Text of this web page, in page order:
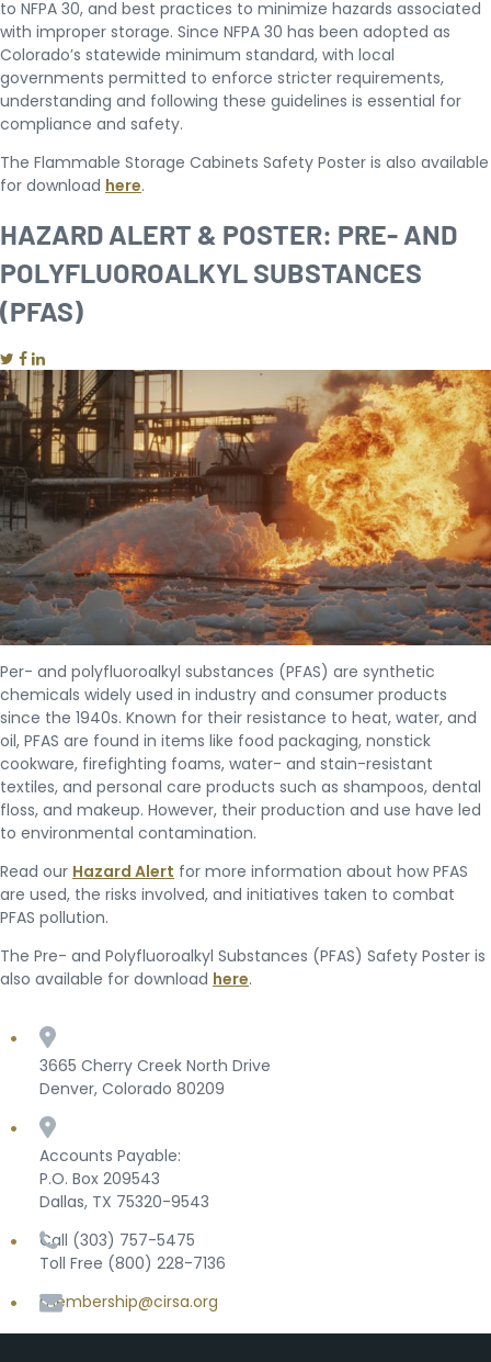
to NFPA 30, and best practices to minimize hazards associated
with improper storage. Since NFPA 30 has been adopted as
Colorado’s statewide minimum standard, with local
governments permitted to enforce stricter requirements,
understanding and following these guidelines is essential for
compliance and safety.
The Flammable Storage Cabinets Safety Poster is also available
for download here.
HAZARD ALERT & POSTER: PRE- AND
POLYFLUOROALKYL SUBSTANCES
(PFAS)
Per- and polyfluoroalkyl substances (PFAS) are synthetic
chemicals widely used in industry and consumer products
since the 1940s. Known for their resistance to heat, water, and
oil, PFAS are found in items like food packaging, nonstick
cookware, firefighting foams, water- and stain-resistant
textiles, and personal care products such as shampoos, dental
floss, and makeup. However, their production and use have led
to environmental contamination.
Read our Hazard Alert for more information about how PFAS
are used, the risks involved, and initiatives taken to combat
PFAS pollution.
The Pre- and Polyfluoroalkyl Substances (PFAS) Safety Poster is
also available for download here.
3665 Cherry Creek North Drive
Denver, Colorado 80209
Accounts Payable:
P.O. Box 209543
Dallas, TX 75320-9543
Call (303) 757-5475
Toll Free (800) 228-7136
membership@cirsa.org